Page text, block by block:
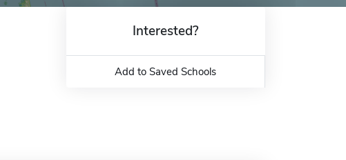
Interested?
Add to Saved Schools